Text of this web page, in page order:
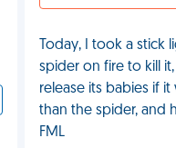
Today, I took a stick
spider on fire to kill
release its babies if
than the spider, and
FML